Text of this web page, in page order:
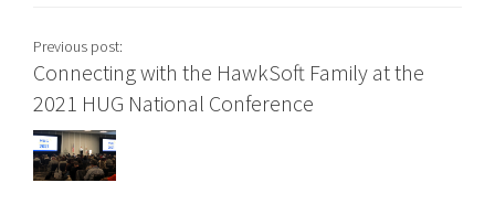
Previous post:
Connecting with the HawkSoft Family at the
2021 HUG National Conference